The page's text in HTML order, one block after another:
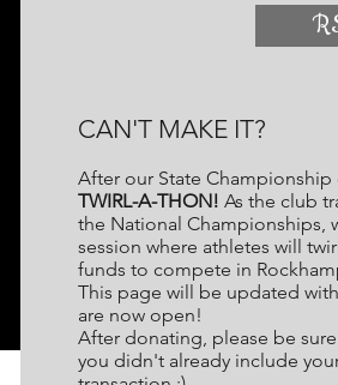
CAN'T MAKE IT?
After our State
TWIRL-A-THON! As the club
the National Championships,
session where athletes will
funds to compete in
This page will be updated
are now open!
After donating, please be
you didn't already include